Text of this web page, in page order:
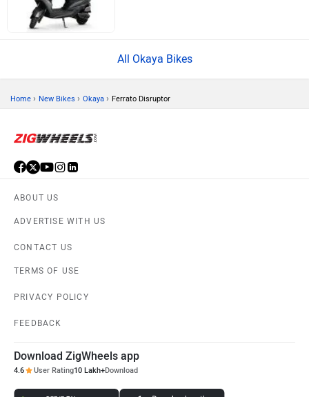
All Okaya Bikes
Home › New Bikes › Okaya › Ferrato Disruptor
ABOUT US
ADVERTISE WITH US
CONTACT US
TERMS OF USE
PRIVACY POLICY
FEEDBACK
Download ZigWheels app
4.6 User Rating10 Lakh+Download